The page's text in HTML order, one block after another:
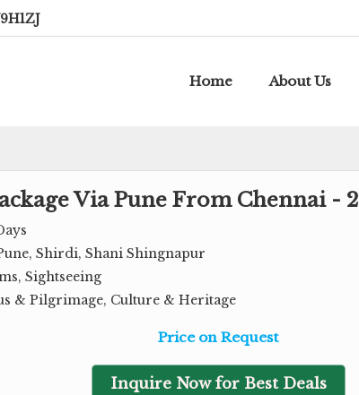
Home About Us
Via Pune From Chennai -
Shirdi, Shani Shingnapur
Sightseeing
& Pilgrimage, Culture & Heritage
Price on Request
Inquire Now for Best Deals